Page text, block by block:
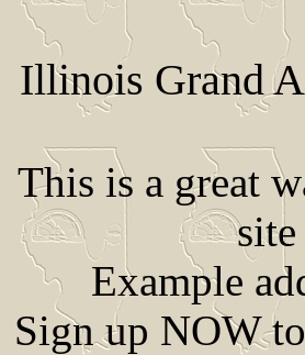
Illinois Grand
This is a great
Example
Sign up NOW